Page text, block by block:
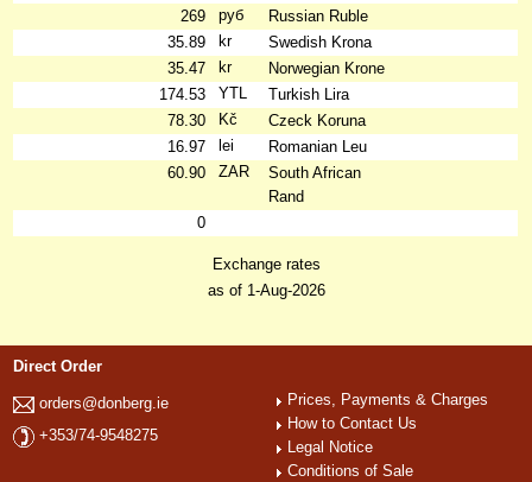
269
руб
Russian Ruble
35.89
kr
Swedish Krona
35.47
kr
Norwegian Krone
174.53
YTL
Turkish Lira
78.30
Kč
Czeck Koruna
16.97
lei
Romanian Leu
60.90
ZAR
South African
Rand
0
Exchange rates
as of 1-Aug-2026
Direct Order
orders@donberg.ie
+353/74-9548275
Prices, Payments & Charges
How to Contact Us
Legal Notice
Conditions of Sale